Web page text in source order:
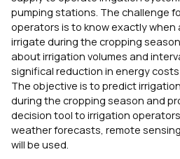
pumping stations. The challenge
operators is to know exactly when
irrigate during the cropping
about irrigation volumes and
significal reduction in energy
The objective is to predict
during the cropping season and
decision tool to irrigation
weather forecasts, remote
will be used.